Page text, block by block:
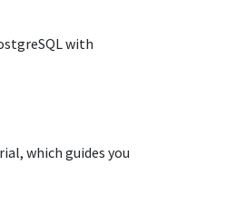
with
which guides you